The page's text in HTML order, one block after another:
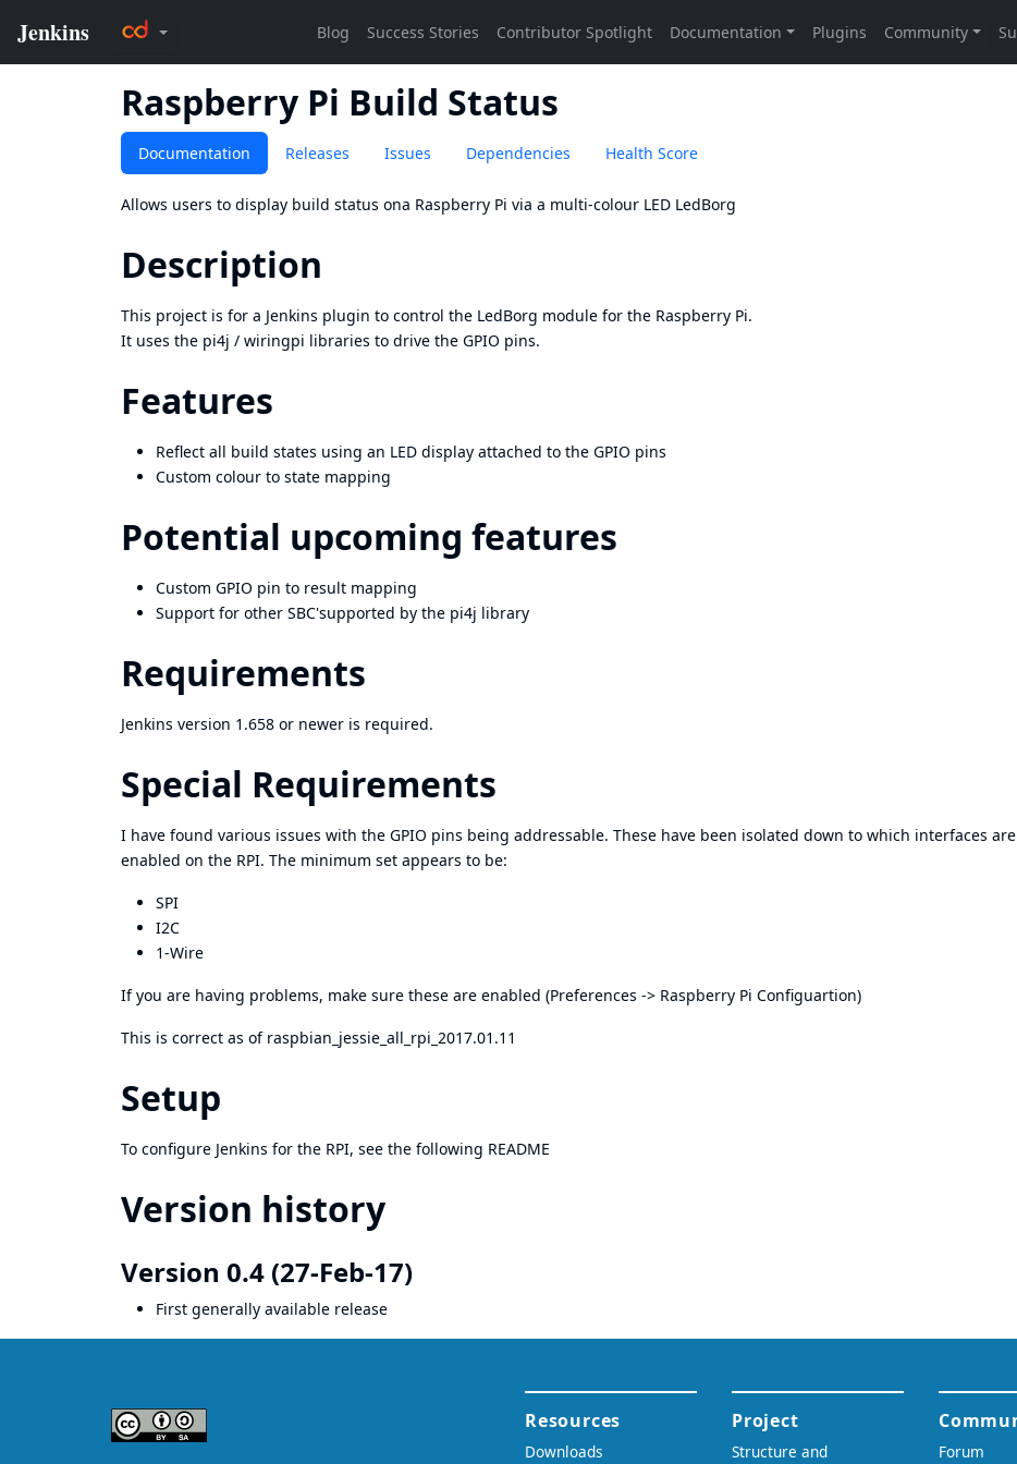
Raspberry Pi Build Status
Documentation Releases Issues Dependencies Health Score
Allows users to display build status ona Raspberry Pi via a multi-colour LED LedBorg
Description
This project is for a Jenkins plugin to control the LedBorg module for the Raspberry Pi.
It uses the pi4j / wiringpi libraries to drive the GPIO pins.
Features
Reflect all build states using an LED display attached to the GPIO pins
Custom colour to state mapping
Potential upcoming features
Custom GPIO pin to result mapping
Support for other SBC'supported by the pi4j library
Requirements
Jenkins version 1.658 or newer is required.
Special Requirements
I have found various issues with the GPIO pins being addressable. These have been isolated down to which interfaces are
enabled on the RPI. The minimum set appears to be:
SPI
I2C
1-Wire
If you are having problems, make sure these are enabled (Preferences -> Raspberry Pi Configuartion)
This is correct as of raspbian_jessie_all_rpi_2017.01.11
Setup
To configure Jenkins for the RPI, see the following README
Version history
Version 0.4 (27-Feb-17)
First generally available release